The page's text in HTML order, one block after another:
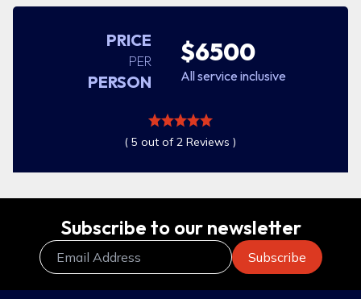
PRICE
PER
PERSON
$6500
All service inclusive
( 5 out of 2 Reviews )
Subscribe to our newsletter